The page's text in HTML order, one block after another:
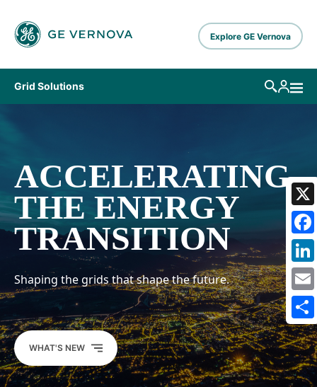
Explore GE Vernova
Grid Solutions
ACCELERATING
THE ENERGY
TRANSITION
Shaping the grids that shape the future.
WHAT'S NEW
X